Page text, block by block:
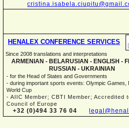
HENALEX CONFERENCE SERVICES
Since 2008 translations and interpretations
ARMENIAN - BELARUSIAN - ENGLISH -
RUSSIAN - UKRAINIAN
- for the Head of States and Governments
- during important sports events: Olympic Games,
World Cup
- AIIC Member; CBTI Member; Accredited
Council of Europe
+32 (0)494 33 76 04